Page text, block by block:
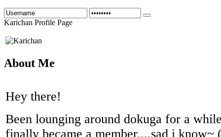
Karichan Profile Page
About Me
Hey there!
Been lounging around dokuga for a
finally became a member....sad i know~